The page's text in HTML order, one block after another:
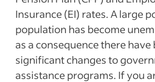
Insurance (EI) rates. A large
population has become
as a consequence there have
significant changes to
assistance programs. If you